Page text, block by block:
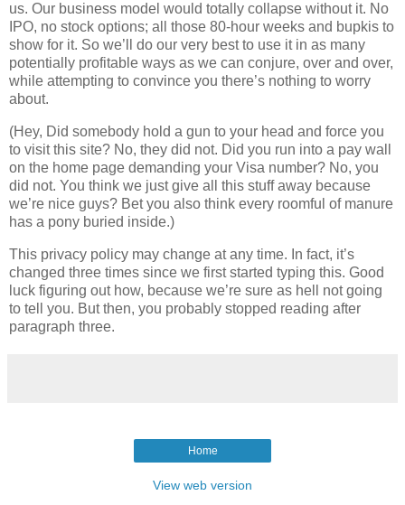
us. Our business model would totally collapse without it. No
IPO, no stock options; all those 80-hour weeks and bupkis to
show for it. So we’ll do our very best to use it in as many
potentially profitable ways as we can conjure, over and over,
while attempting to convince you there’s nothing to worry
about.
(Hey, Did somebody hold a gun to your head and force you
to visit this site? No, they did not. Did you run into a pay wall
on the home page demanding your Visa number? No, you
did not. You think we just give all this stuff away because
we’re nice guys? Bet you also think every roomful of manure
has a pony buried inside.)
This privacy policy may change at any time. In fact, it’s
changed three times since we first started typing this. Good
luck figuring out how, because we’re sure as hell not going
to tell you. But then, you probably stopped reading after
paragraph three.
Home
View web version